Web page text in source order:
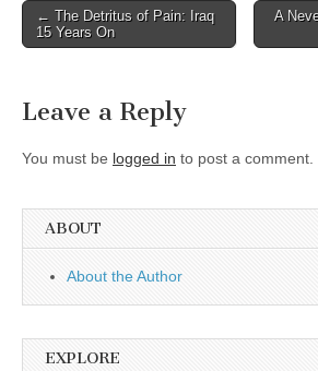
Post
navigation
← The Detritus of Pain: Iraq
15 Years On
A
Leave a Reply
You must be logged in to post a comment.
ABOUT
About the Author
EXPLORE